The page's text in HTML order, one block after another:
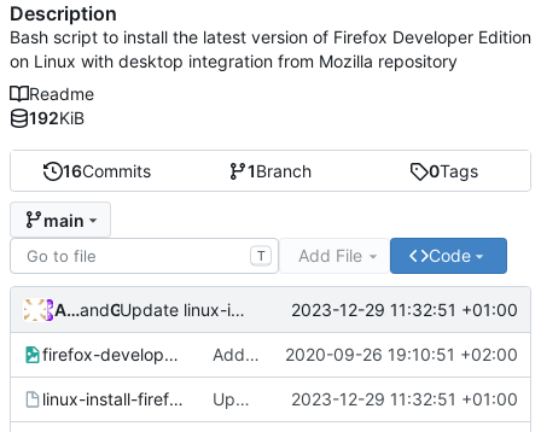
16Commits 1Branch 0Tags
main
T Add File Code
Andros Fenollosaand GitHub Update linux-install-firefox-developer-edition 2023-12-29 11:32:51 +01:00
firefox-developer.png Add files via upload 2020-09-26 19:10:51 +02:00
linux-install-firefox-developer-edition Update linux-install-firefox-developer-edition 2023-12-29 11:32:51 +01:00
Description
Bash script to install the latest version of Firefox Developer Edition
on Linux with desktop integration from Mozilla repository
Readme
192KiB